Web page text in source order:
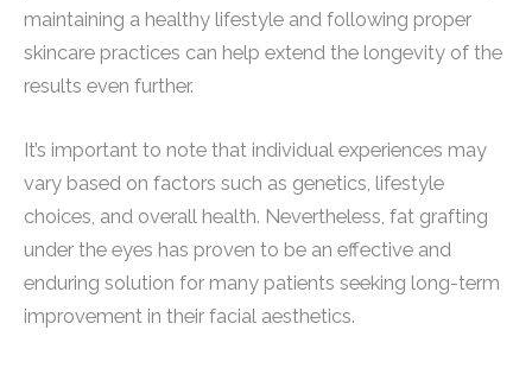
maintaining a healthy lifestyle and following proper
skincare practices can help extend the longevity of the
results even further.
It’s important to note that individual experiences may
vary based on factors such as genetics, lifestyle
choices, and overall health. Nevertheless, fat grafting
under the eyes has proven to be an effective and
enduring solution for many patients seeking long-term
improvement in their facial aesthetics.